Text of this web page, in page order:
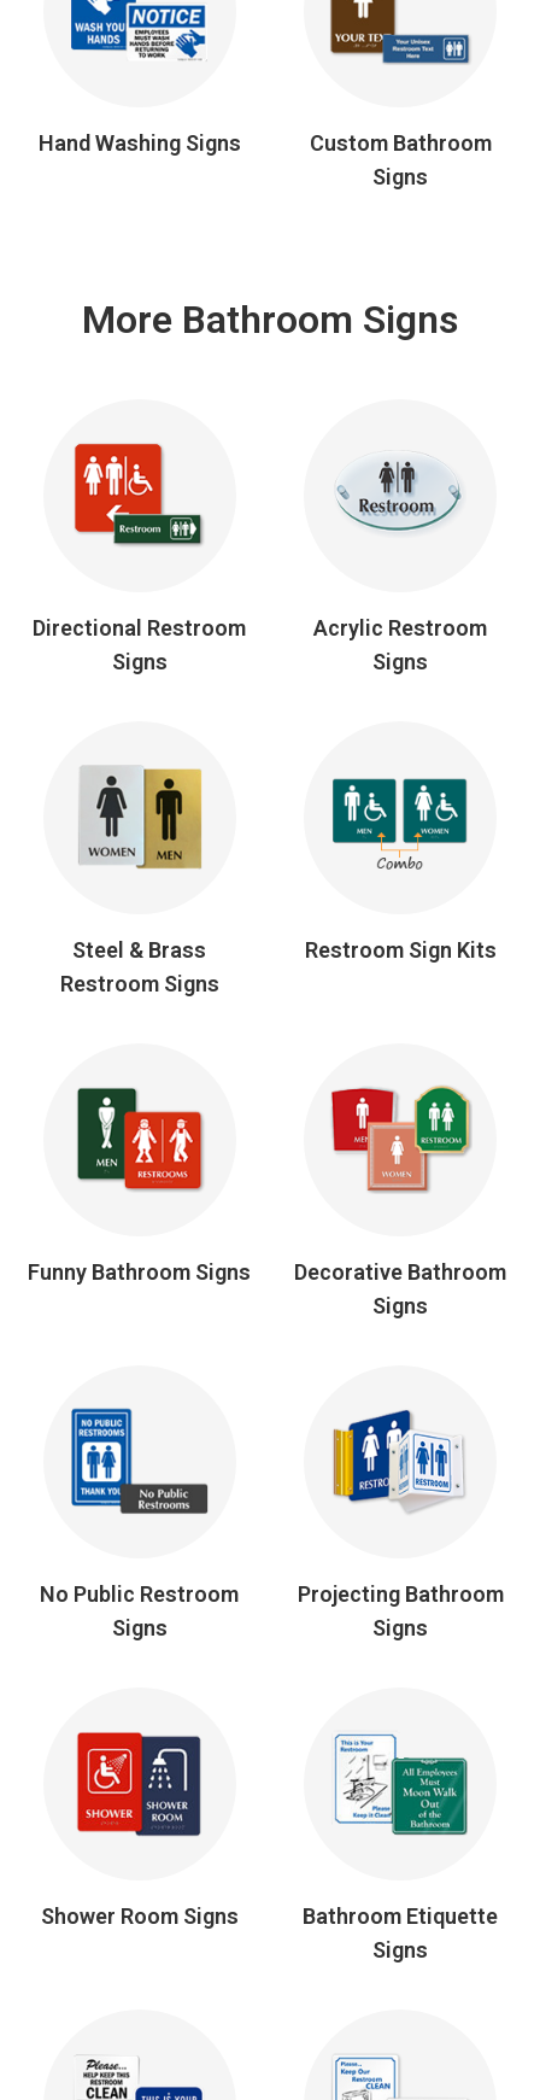
Hand Washing Signs
Custom Bathroom
Signs
More Bathroom Signs
Directional Restroom
Signs
Acrylic Restroom
Signs
Steel & Brass
Restroom Signs
Restroom Sign Kits
Funny Bathroom Signs
Decorative Bathroom
Signs
No Public Restroom
Signs
Projecting Bathroom
Signs
Shower Room Signs
Bathroom Etiquette
Signs